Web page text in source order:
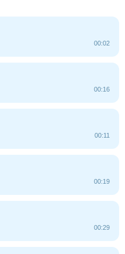
00:02
00:16
00:11
00:19
00:29